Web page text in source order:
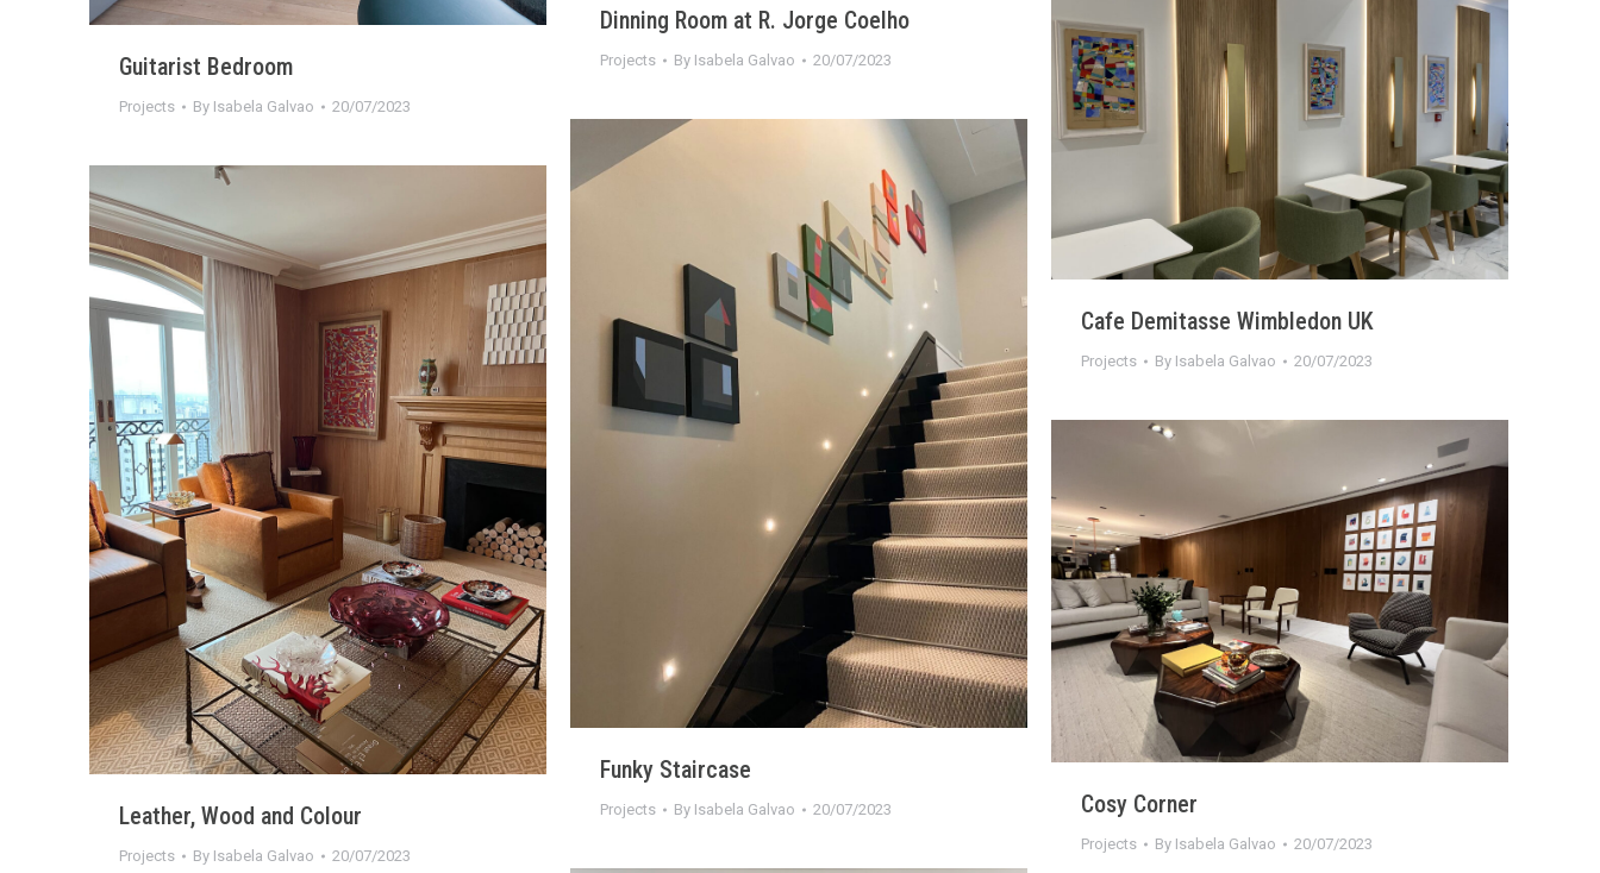
Dinning Room at R. Jorge Coelho
Projects By Isabela Galvao 20/07/2023
Guitarist Bedroom
Projects By Isabela Galvao 20/07/2023
Cafe Demitasse Wimbledon UK
Projects By Isabela Galvao 20/07/2023
Funky Staircase
Projects By Isabela Galvao 20/07/2023
Leather, Wood and Colour
Projects By Isabela Galvao 20/07/2023
Cosy Corner
Projects By Isabela Galvao 20/07/2023